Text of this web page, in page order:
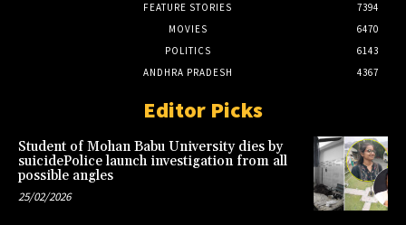
FEATURE STORIES
7394
MOVIES
6470
POLITICS
6143
ANDHRA PRADESH
4367
Editor Picks
Student of Mohan Babu University dies by
suicidePolice launch investigation from all
possible angles
25/02/2026